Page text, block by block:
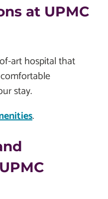
at UPMC
art hospital that
stay.
.